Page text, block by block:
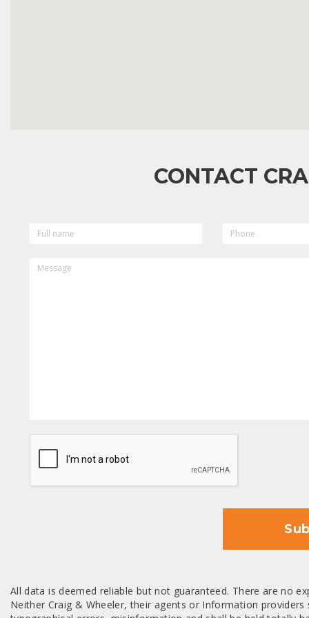
CONTACT
NAME
CAPTCHA
All data is deemed reliable but not guaranteed. There are no
Neither Craig & Wheeler, their agents or Information